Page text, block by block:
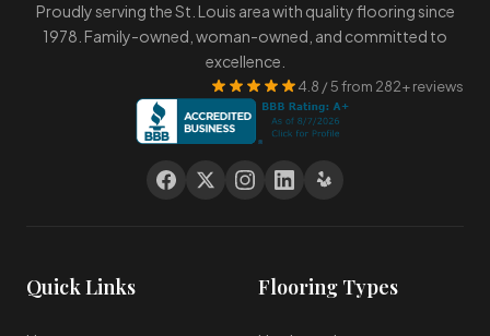
Proudly serving the St. Louis area with quality flooring since
1978. Family-owned, woman-owned, and committed to
excellence.
4.8 / 5 from 282+ reviews
Quick Links Flooring Types